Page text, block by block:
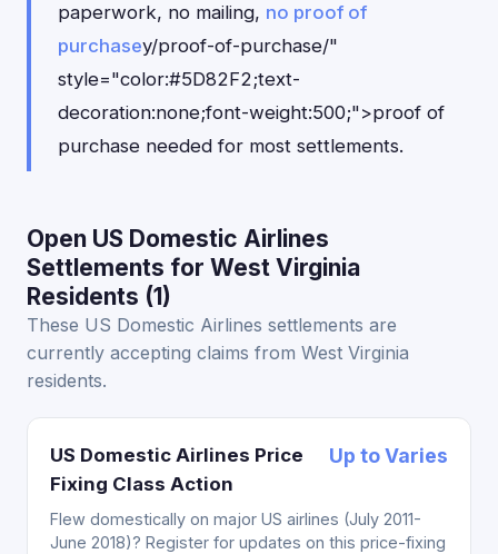
paperwork, no mailing, no proof of
purchasey/proof-of-purchase/"
style="color:#5D82F2;text-
decoration:none;font-weight:500;">proof of
purchase needed for most settlements.
Open US Domestic Airlines
Settlements for West Virginia
Residents (1)
These US Domestic Airlines settlements are
currently accepting claims from West Virginia
residents.
US Domestic Airlines Price
Fixing Class Action
Up to Varies
Flew domestically on major US airlines (July 2011-
June 2018)? Register for updates on this price-fixing